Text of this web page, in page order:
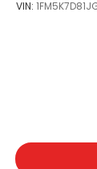
VIN: